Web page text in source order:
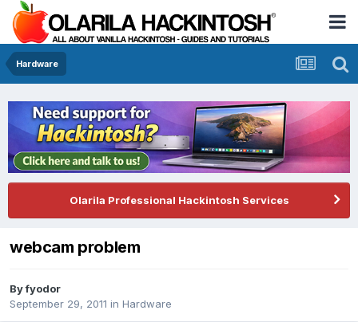
Hardware
Olarila Professional Hackintosh Services
webcam problem
Byfyodor
September 29, 2011 in Hardware